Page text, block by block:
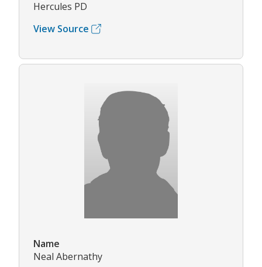
Hercules PD
View Source
Name
Neal Abernathy